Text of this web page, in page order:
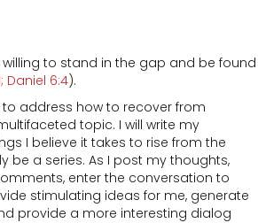
willing to stand in the gap and be found
; Daniel 6:4).
address how to recover from
topic. I will write my
I believe it takes to rise from the
be a series. As I post my thoughts,
enter the conversation to
stimulating ideas for me, generate
provide a more interesting dialog